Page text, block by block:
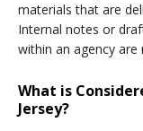
materials that are
Internal notes or
within an agency are
What is
Jersey?